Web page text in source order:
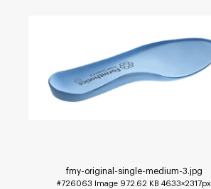
fmy-original-single-medium-3.jpg
#726063 Image 972.62 KB 4633×2317px